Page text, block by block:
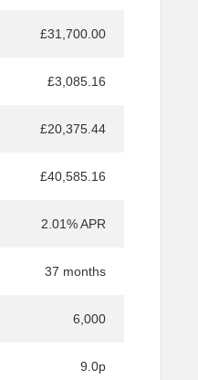
£31,700.00
£3,085.16
£20,375.44
£40,585.16
2.01% APR
37 months
6,000
9.0p